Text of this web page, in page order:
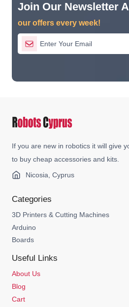
Join Our Newsletter
our offers every week!
If you are new in robotics it will give
to buy cheap accessories and kits.
Nicosia, Cyprus
Categories
3D Printers & Cutting Machines
Arduino
Boards
Useful Links
About Us
Blog
Cart